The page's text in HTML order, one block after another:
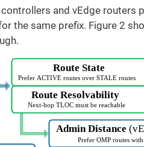
and vEdge routers
the same prefix. Figure 2